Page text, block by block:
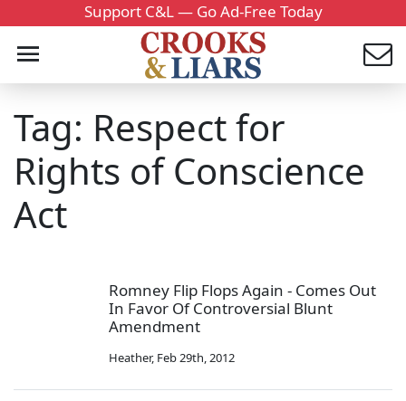
Support C&L — Go Ad-Free Today
Tag: Respect for
Rights of Conscience
Act
Romney Flip Flops Again - Comes Out
In Favor Of Controversial Blunt
Amendment
Heather, Feb 29th, 2012